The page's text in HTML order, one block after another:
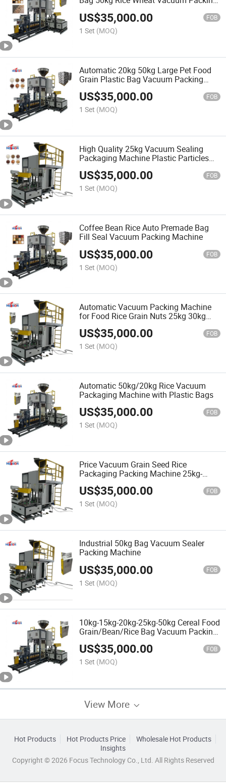
US$35,000.00 FOB
1 Set (MOQ)
Automatic 20kg 50kg Large Pet Food
Grain Plastic Bag Vacuum Packing
Machine
US$35,000.00 FOB
1 Set (MOQ)
High Quality 25kg Vacuum Sealing
Packaging Machine Plastic Particles
Vacuum Packing Machine
US$35,000.00 FOB
1 Set (MOQ)
Coffee Bean Rice Auto Premade Bag
Fill Seal Vacuum Packing Machine
US$35,000.00 FOB
1 Set (MOQ)
Automatic Vacuum Packing Machine
for Food Rice Grain Nuts 25kg 30kg
50kg
US$35,000.00 FOB
1 Set (MOQ)
Automatic 50kg/20kg Rice Vacuum
Packaging Machine with Plastic Bags
US$35,000.00 FOB
1 Set (MOQ)
Price Vacuum Grain Seed Rice
Packaging Packing Machine 25kg-
50kg-10kg
US$35,000.00 FOB
1 Set (MOQ)
Industrial 50kg Bag Vacuum Sealer
Packing Machine
US$35,000.00 FOB
1 Set (MOQ)
10kg-15kg-20kg-25kg-50kg Cereal Food
Grain/Bean/Rice Bag Vacuum Packing
Machine
US$35,000.00 FOB
1 Set (MOQ)
View More
Hot Products Hot Products Price
Wholesale Hot Products
Insights
Copyright © 2026 Focus Technology Co., Ltd. All Rights Reserved